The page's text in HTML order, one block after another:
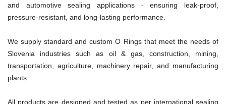
and automotive sealing applications - ensuring leak-proof,
pressure-resistant, and long-lasting performance.
We supply standard and custom O Rings that meet the needs of
Slovenia industries such as oil & gas, construction, mining,
transportation, agriculture, machinery repair, and manufacturing
plants.
All products are designed and tested as per international sealing